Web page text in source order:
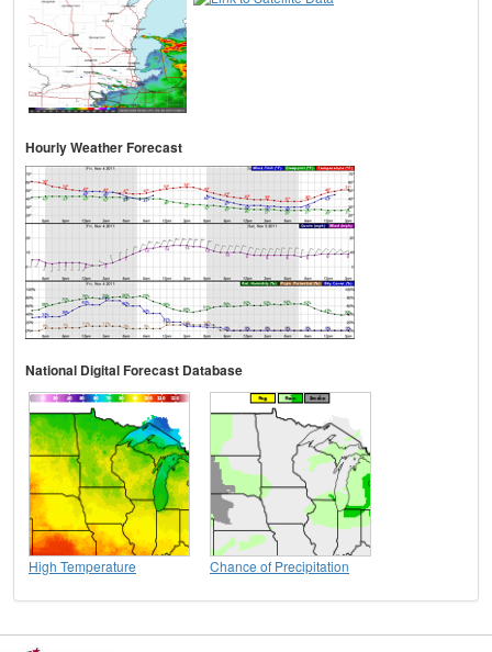
Hourly Weather Forecast
National Digital Forecast Database
High Temperature Chance of Precipitation